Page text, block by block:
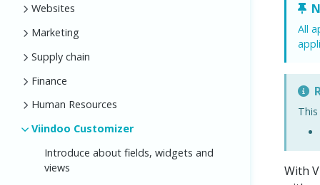
Websites
Marketing
Supply chain
Finance
Human Resources
Viindoo Customizer
Introduce about fields, widgets and
views
All
With